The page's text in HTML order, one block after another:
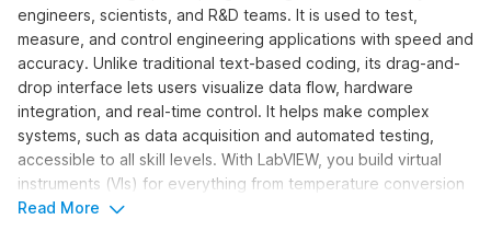
engineers, scientists, and R&D teams. It is used to test,
measure, and control engineering applications with speed and
accuracy. Unlike traditional text-based coding, its drag-and-
drop interface lets users visualize data flow, hardware
integration, and real-time control. It helps make complex
systems, such as data acquisition and automated testing,
accessible to all skill levels. With LabVIEW, you build virtual
instruments (VIs) for everything from temperature conversion
to vending machine simulations.
Read More